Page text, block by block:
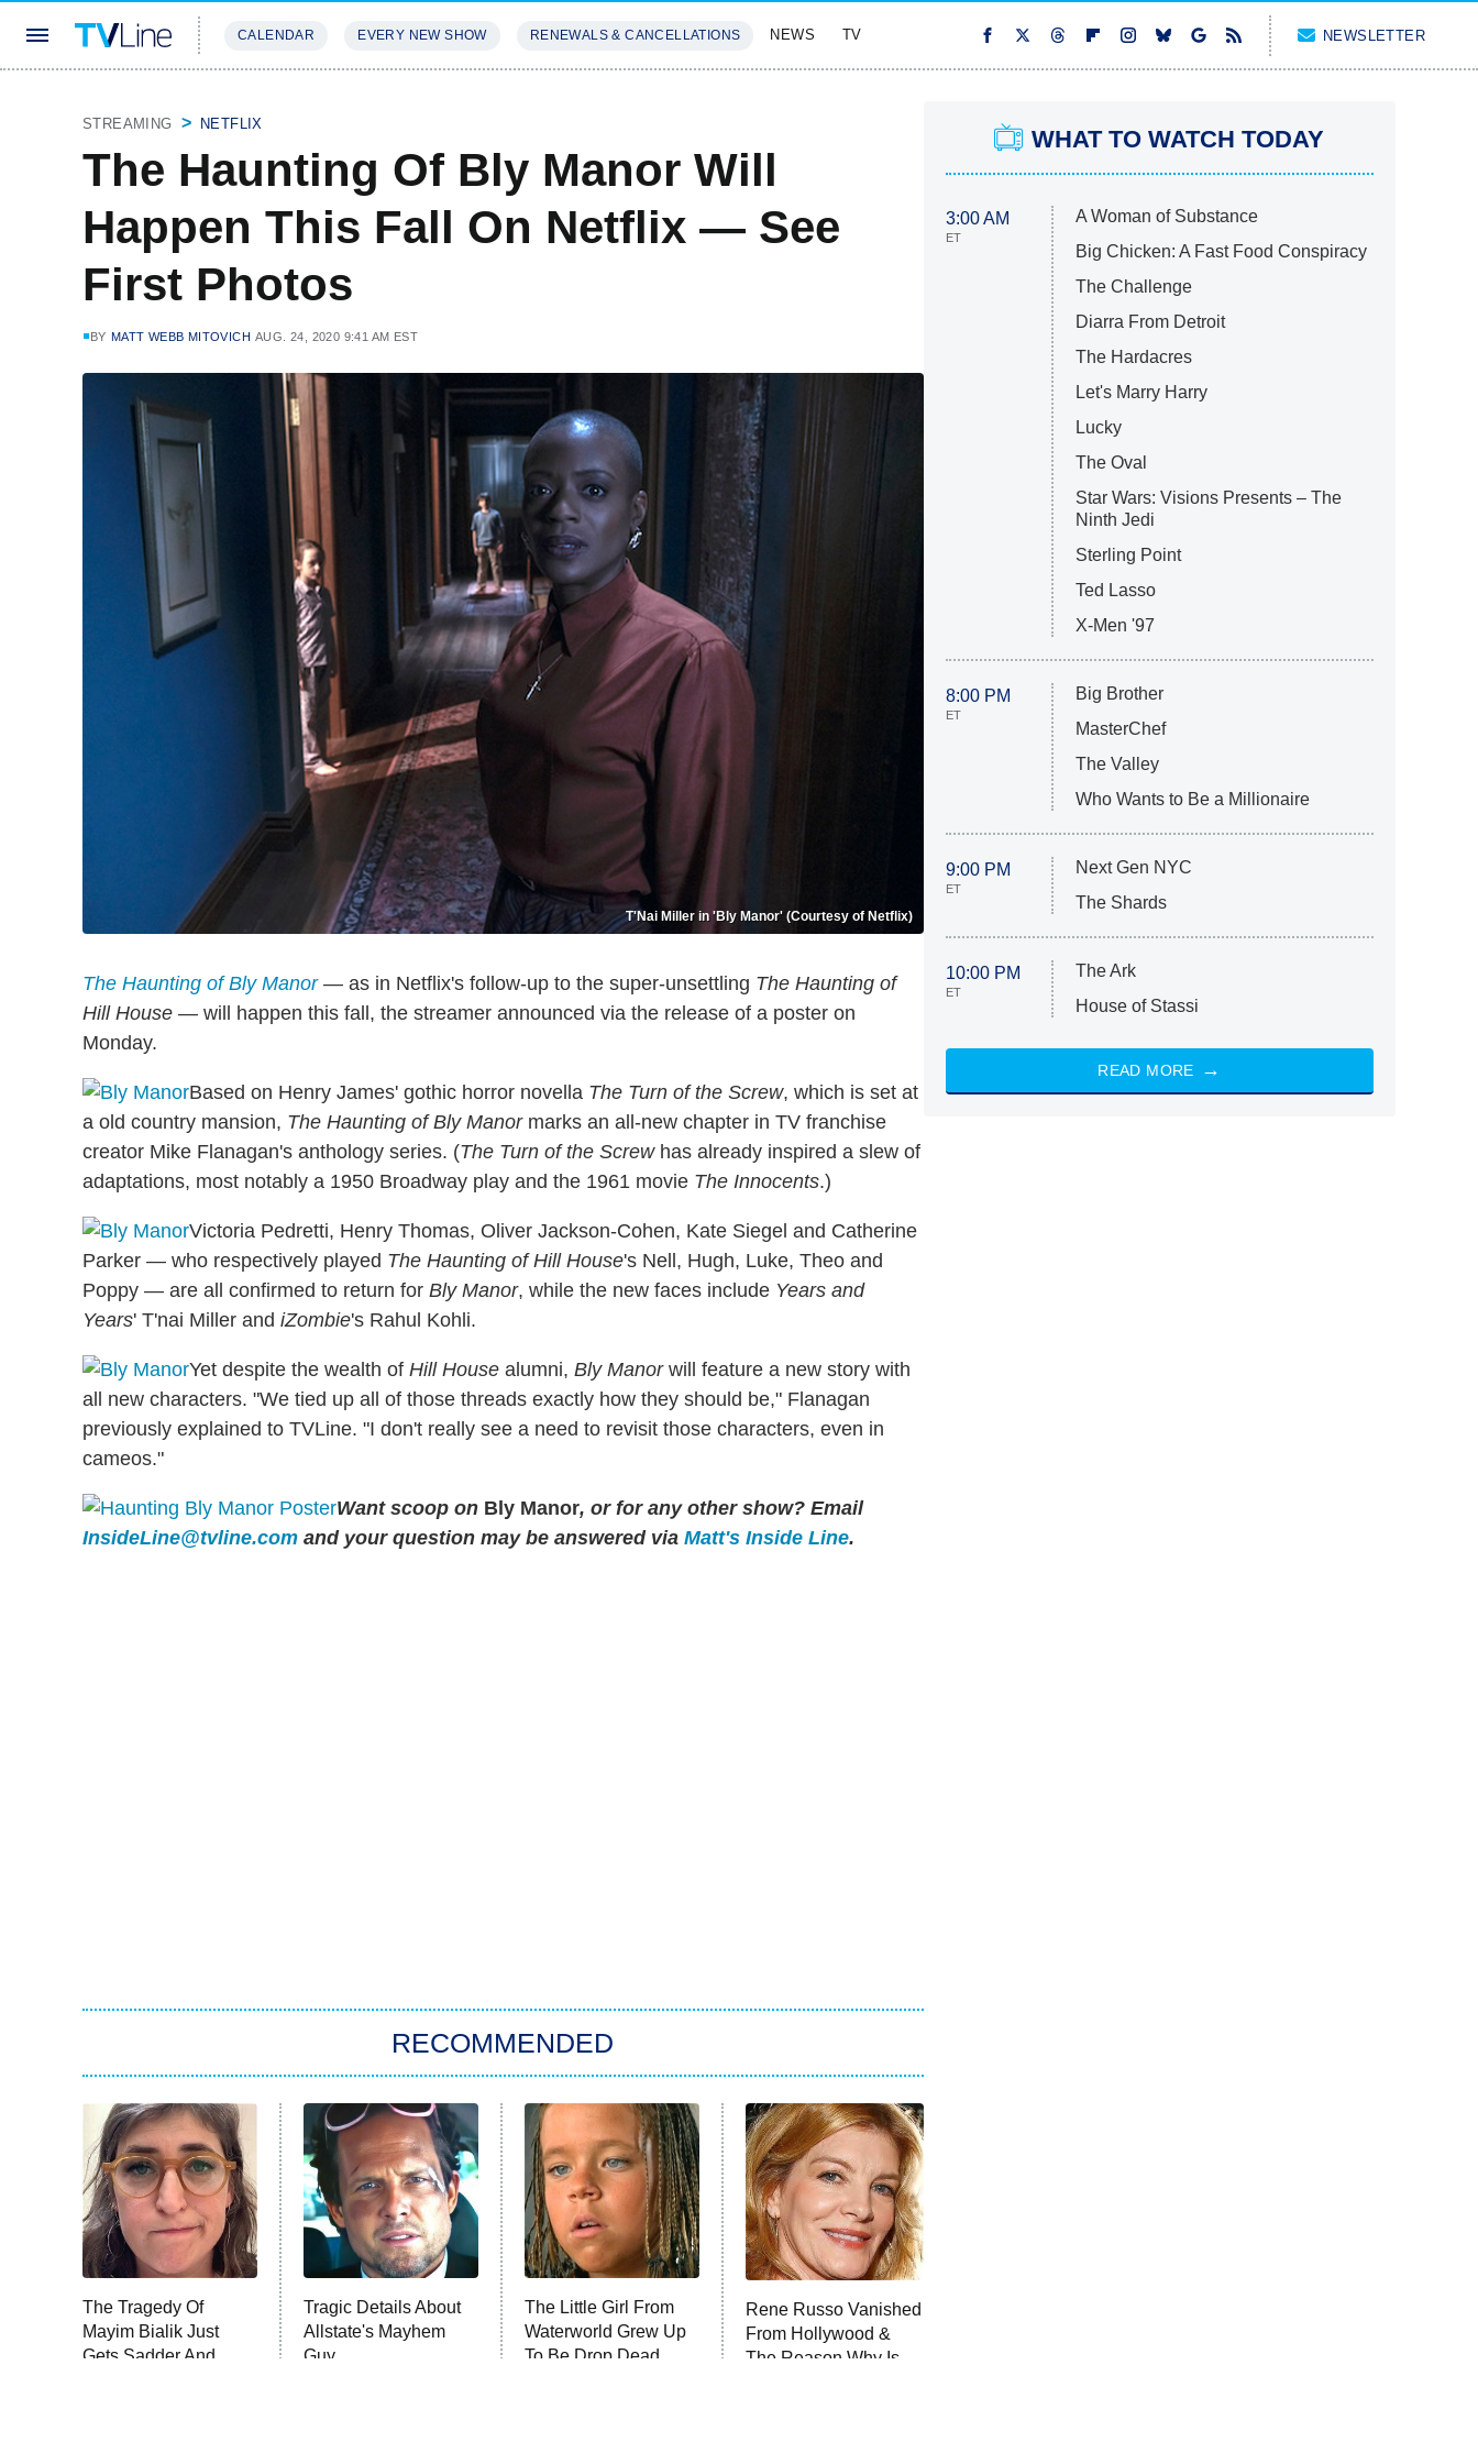
CALENDAR EVERY NEW SHOW RENEWALS & CANCELLATIONS NEWS TV NEWSLETTER
STREAMING NETFLIX
The Haunting Of Bly Manor Will
Happen This Fall On Netflix — See
First Photos
BY MATT WEBB MITOVICH AUG. 24, 2020 9:41 AM EST
T'Nai Miller in 'Bly Manor' (Courtesy of Netflix)
The Haunting of Bly Manor— as in Netflix's follow-up to the super-unsettling The Haunting of
Hill House — will happen this fall, the streamer announced via the release of a poster on
Monday.
Based on Henry James' gothic horror novella The Turn of the Screw, which is set at
a old country mansion, The Haunting of Bly Manormarks an all-new chapter in TV franchise
creator Mike Flanagan's anthology series. (The Turn of the Screwhas already inspired a slew of
adaptations, most notably a 1950 Broadway play and the 1961 movie The Innocents.)
Victoria Pedretti, Henry Thomas, Oliver Jackson-Cohen, Kate Siegel and Catherine
Parker — who respectively played The Haunting of Hill House's Nell, Hugh, Luke, Theo and
Poppy — are all confirmed to return for Bly Manor, while the new faces include Years and
Years' T'nai Miller and iZombie's Rahul Kohli.
Yet despite the wealth of Hill House alumni, Bly Manorwill feature a new story with
all new characters. "We tied up all of those threads exactly how they should be," Flanagan
previously explained to TVLine. "I don't really see a need to revisit those characters, even in
cameos."
Want scoop on Bly Manor, or for any other show? Email
InsideLine@tvline.com and your question may be answered via Matt's Inside Line.
RECOMMENDED
The Tragedy Of
Mayim Bialik Just
Gets Sadder And
Tragic Details About
Allstate's Mayhem
Guy
The Little Girl From
Waterworld Grew Up
To Be Drop Dead
Rene Russo Vanished
From Hollywood &
The Reason Why Is
WHAT TO WATCH TODAY
3:00 AM
ET
A Woman of Substance
Big Chicken: A Fast Food Conspiracy
The Challenge
Diarra From Detroit
The Hardacres
Let's Marry Harry
Lucky
The Oval
Star Wars: Visions Presents – The
Ninth Jedi
Sterling Point
Ted Lasso
X-Men '97
8:00 PM
ET
Big Brother
MasterChef
The Valley
Who Wants to Be a Millionaire
9:00 PM
ET
Next Gen NYC
The Shards
10:00 PM
ET
The Ark
House of Stassi
READ MORE